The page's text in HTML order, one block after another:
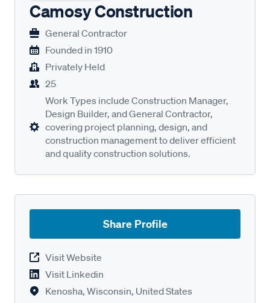
Camosy Construction
General Contractor
Founded in 1910
Privately Held
25
Work Types include Construction Manager,
Design Builder, and General Contractor,
covering project planning, design, and
construction management to deliver efficient
and quality construction solutions.
Share Profile
Visit Website
Visit Linkedin
Kenosha, Wisconsin, United States